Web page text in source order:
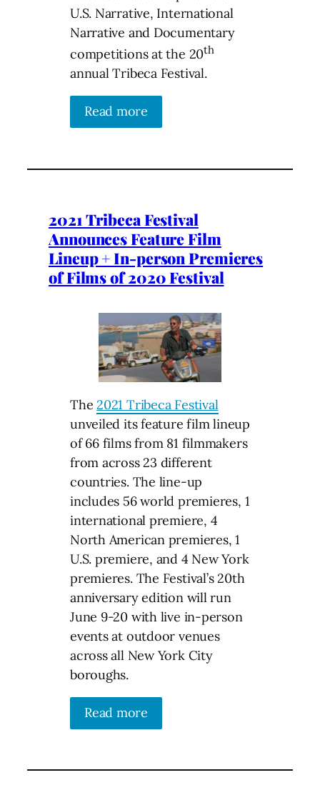
U.S. Narrative, International
Narrative and Documentary
competitions at the 20th
annual Tribeca Festival.
Read more
2021 Tribeca Festival
Announces Feature Film
Lineup + In-person Premieres
of Films of 2020 Festival
The2021 Tribeca Festival
unveiled its feature film lineup
of 66 films from 81 filmmakers
from across 23 different
countries. The line-up
includes 56 world premieres, 1
international premiere, 4
North American premieres, 1
U.S. premiere, and 4 New York
premieres. The Festival’s 20th
anniversary edition will run
June 9-20 with live in-person
events at outdoor venues
across all New York City
boroughs.
Read more